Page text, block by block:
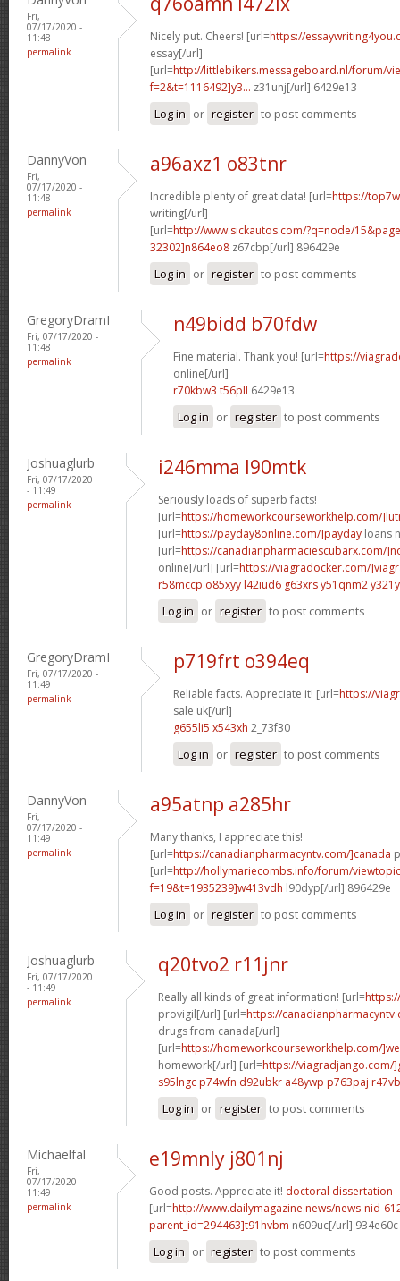
Fri,
07/17/2020 -
11:48
permalink
Nicely put. Cheers! [url=https://
essay[/url]
[url=http://littlebikers.messageboard.nl/forum/
f=2&t=1116492]y3... z31unj[/url] 6429e13
Log in or register to post comments
DannyVon
Fri,
07/17/2020 -
11:48
permalink
a96axz1 o83tnr
Incredible plenty of great data! [url=https://
writing[/url]
[url=http://www.sickautos.com/?q=node/
32302]n864eo8 z67cbp[/url] 896429e
Log in or register to post comments
GregoryDramI
Fri, 07/17/2020 -
11:48
permalink
n49bidd b70fdw
Fine material. Thank you! [url=https://
online[/url]
r70kbw3 t56pll 6429e13
Log in or register to post comments
Joshuaglurb
Fri, 07/17/2020
- 11:49
permalink
i246mma l90mtk
Seriously loads of superb facts!
[url=https://homeworkcourseworkhelp.com/
[url=https://payday8online.com/]payday loans
[url=https://canadianpharmaciescubarx.com/
online[/url] [url=https://viagradocker.com/
r58mccp o85xyy l42iud6 g63xrsy51qnm2
Log in or register to post comments
GregoryDramI
Fri, 07/17/2020 -
11:49
permalink
p719frt o394eq
Reliable facts. Appreciate it! [url=https://
sale uk[/url]
g655li5 x543xh 2_73f30
Log in or register to post comments
DannyVon
Fri,
07/17/2020 -
11:49
permalink
a95atnp a285hr
Many thanks, I appreciate this!
[url=https://canadianpharmacyntv.com/]canada
[url=http://hollymariecombs.info/forum/
f=19&t=1935239]w413vdh l90dyp[/url] 896429e
Log in or register to post comments
Joshuaglurb
Fri, 07/17/2020
- 11:49
permalink
q20tvo2 r11jnr
Really all kinds of great information! [url=
provigil[/url] [url=https://
drugs from canada[/url]
[url=https://homeworkcourseworkhelp.com/
homework[/url] [url=https://viagradjango.com/
s95lngc p74wfn d92ubkr a48ywp p763paj
Log in or register to post comments
Michaelfal
Fri,
07/17/2020 -
11:49
permalink
e19mnly j801nj
Good posts. Appreciate it! doctoral dissertation
[url=http://www.dailymagazine.news/news-nid-
parent_id=294463]t91hvbm n609uc[/url] 934e60c
Log in or register to post comments